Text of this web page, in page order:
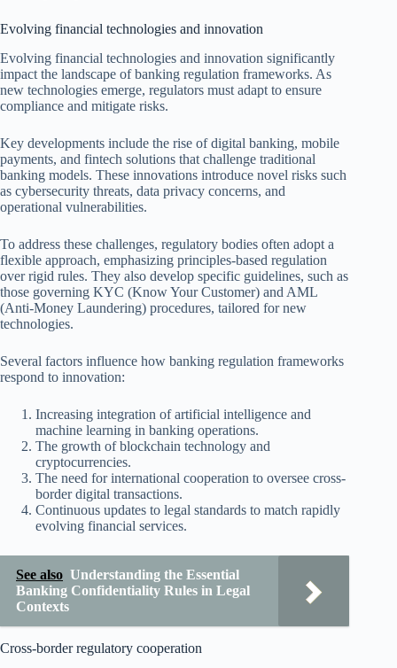
Evolving financial technologies and innovation
Evolving financial technologies and innovation significantly
impact the landscape of banking regulation frameworks. As
new technologies emerge, regulators must adapt to ensure
compliance and mitigate risks.
Key developments include the rise of digital banking, mobile
payments, and fintech solutions that challenge traditional
banking models. These innovations introduce novel risks such
as cybersecurity threats, data privacy concerns, and
operational vulnerabilities.
To address these challenges, regulatory bodies often adopt a
flexible approach, emphasizing principles-based regulation
over rigid rules. They also develop specific guidelines, such as
those governing KYC (Know Your Customer) and AML
(Anti-Money Laundering) procedures, tailored for new
technologies.
Several factors influence how banking regulation frameworks
respond to innovation:
Increasing integration of artificial intelligence and
machine learning in banking operations.
The growth of blockchain technology and
cryptocurrencies.
The need for international cooperation to oversee cross-
border digital transactions.
Continuous updates to legal standards to match rapidly
evolving financial services.
See also Understanding the Essential
Banking Confidentiality Rules in Legal
Contexts
Cross-border regulatory cooperation